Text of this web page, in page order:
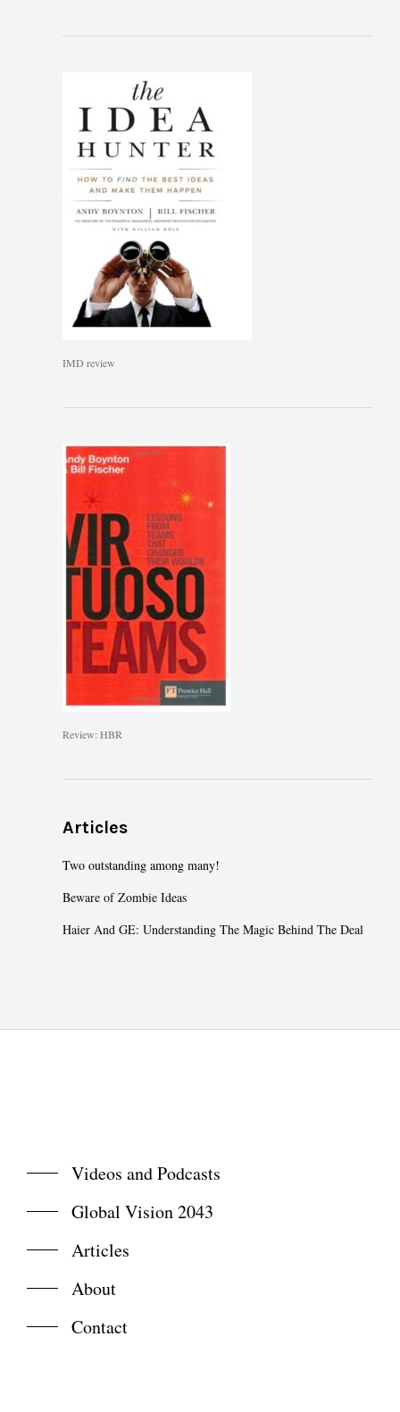
IMD review
Review: HBR
Articles
Two outstanding among many!
Beware of Zombie Ideas
Haier And GE: Understanding The Magic Behind The Deal
Videos and Podcasts
Global Vision 2043
Articles
About
Contact